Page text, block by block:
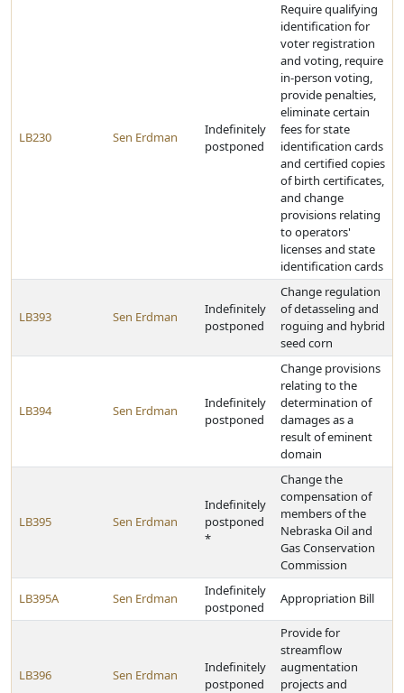
LB230 Sen Erdman
Indefinitely
postponed
Require qualifying
identification for
voter registration
and voting, require
in-person voting,
provide penalties,
eliminate certain
fees for state
identification cards
and certified copies
of birth certificates,
and change
provisions relating
to operators'
licenses and state
identification cards
LB393 Sen Erdman
Indefinitely
postponed
Change regulation
of detasseling and
roguing and hybrid
seed corn
LB394 Sen Erdman
Indefinitely
postponed
Change provisions
relating to the
determination of
damages as a
result of eminent
domain
LB395 Sen Erdman
Indefinitely
postponed
*
Change the
compensation of
members of the
Nebraska Oil and
Gas Conservation
Commission
LB395A Sen Erdman
Indefinitely
postponed
Appropriation Bill
LB396 Sen Erdman
Indefinitely
postponed
Provide for
streamflow
augmentation
projects and